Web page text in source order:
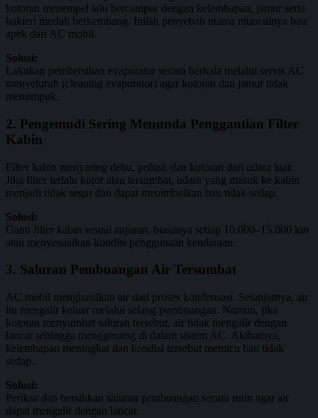
kotoran menempel lalu bercampur dengan kelembapan, jamur serta
bakteri mudah berkembang. Inilah penyebab utama munculnya bau
apek dari AC mobil.
Solusi:
Lakukan pembersihan evaporator secara berkala melalui servis AC
menyeluruh (cleaning evaporator) agar kotoran dan jamur tidak
menumpuk.
2. Pengemudi Sering Menunda Penggantian Filter
Kabin
Filter kabin menyaring debu, polusi, dan kotoran dari udara luar.
Jika filter terlalu kotor atau tersumbat, udara yang masuk ke kabin
menjadi tidak segar dan dapat menimbulkan bau tidak sedap.
Solusi:
Ganti filter kabin sesuai anjuran, biasanya setiap 10.000–15.000 km
atau menyesuaikan kondisi penggunaan kendaraan.
3. Saluran Pembuangan Air Tersumbat
AC mobil menghasilkan air dari proses kondensasi. Selanjutnya, air
itu mengalir keluar melalui selang pembuangan. Namun, jika
kotoran menyumbat saluran tersebut, air tidak mengalir dengan
lancar sehingga menggenang di dalam sistem AC. Akibatnya,
kelembapan meningkat dan kondisi tersebut memicu bau tidak
sedap.
Solusi:
Periksa dan bersihkan saluran pembuangan secara rutin agar air
dapat mengalir dengan lancar.